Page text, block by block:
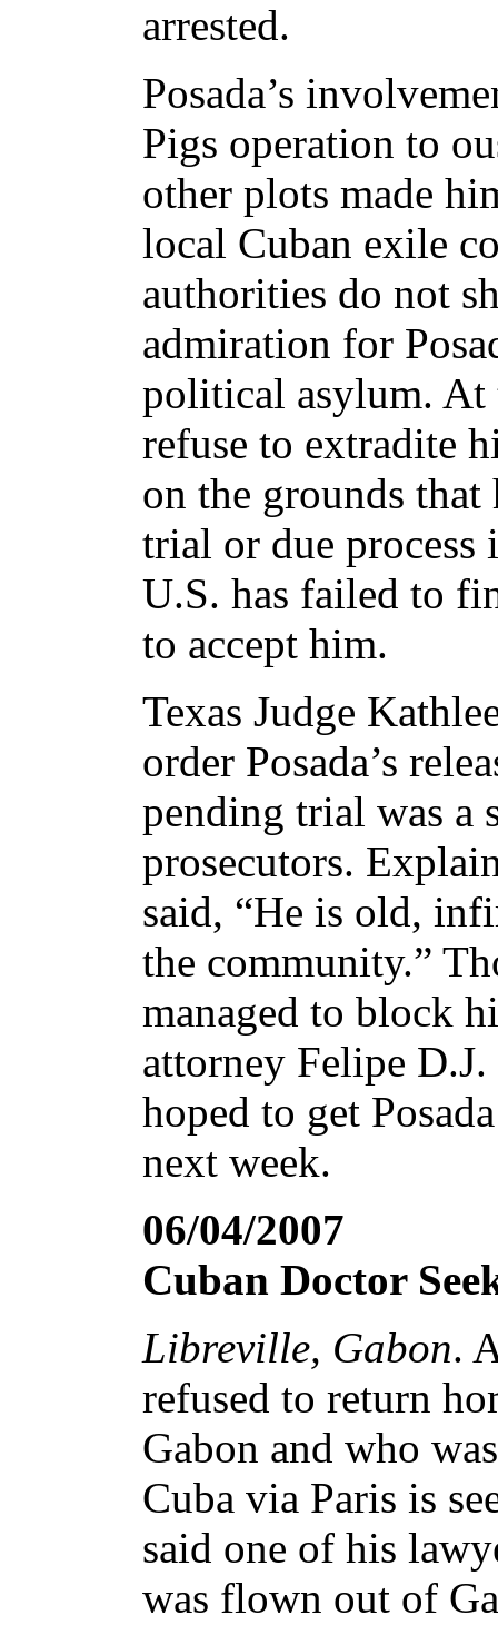
arrested.
Posada’s
Pigs operation to
other plots made
local Cuban exile
authorities do not
admiration for
political asylum. At
refuse to extradite
on the grounds
trial or due process
U.S. has failed to
to accept him.
Texas Judge
order Posada’s
pending trial was a
prosecutors.
said, “He is old,
the community.”
managed to block
attorney Felipe
hoped to get
next week.
06/04/2007
Cuban Doctor
Libreville, Gabon.
refused to return
Gabon and who
Cuba via Paris is
said one of his
was flown out of